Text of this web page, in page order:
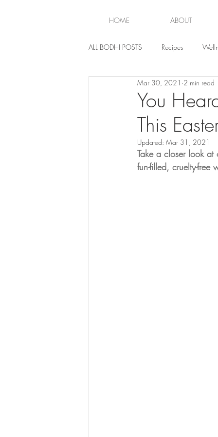
HOME ABOUT
ALL BODHI POSTS Recipes
You
This
Mar 30, 2021 2 min read
Updated: Mar 31, 2021
Take a closer look
fun-filled, cruelty-free